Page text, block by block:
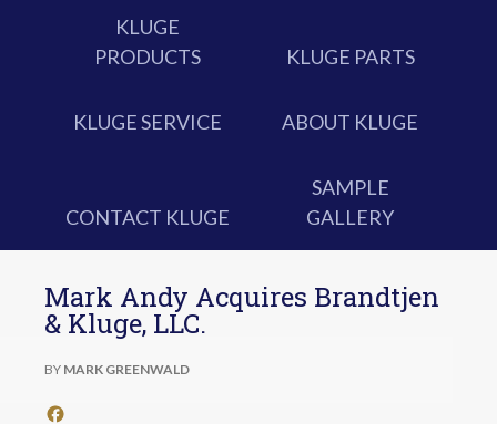
KLUGE
PRODUCTS
KLUGE PARTS
KLUGE SERVICE ABOUT KLUGE
CONTACT KLUGE
SAMPLE
GALLERY
Mark Andy Acquires Brandtjen
& Kluge, LLC.
BY MARK GREENWALD